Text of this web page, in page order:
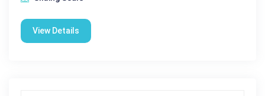
View Details